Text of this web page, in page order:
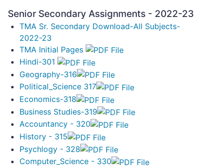
Senior Secondary Assignments - 2022-23
TMA Sr. Secondary Download-All Subjects-
2022-23
TMA Initial Pages
Hindi-301
Geography-316
Political_Science 317
Economics-318
Business Studies-319
Accountancy - 320
History - 315
Psychlogy - 328
Computer_Science - 330